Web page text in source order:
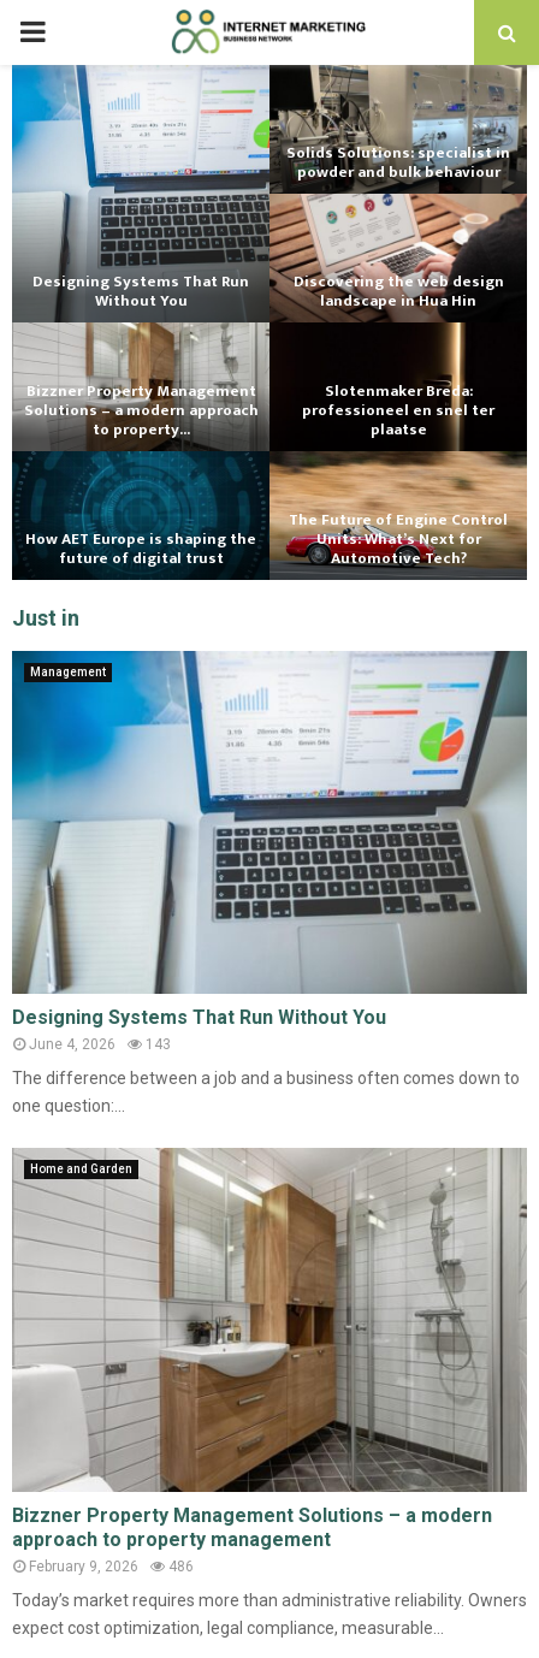
PRIMARY
MENU
Designing Systems That Run
Without You
Bizzner Property Management
Solutions – a modern approach
to property...
Solids Solutions: specialist in
powder and bulk behaviour
Discovering the web design
landscape in Hua Hin
Slotenmaker Breda:
professioneel en snel ter
plaatse
How AET Europe is shaping the
future of digital trust
The Future of Engine Control
Units: What’s Next for
Automotive Tech?
Just in
Management
Designing Systems That Run Without You
June 4, 2026 143
The difference between a job and a business often comes down to
one question:...
Home and Garden
Bizzner Property Management Solutions – a modern
approach to property management
February 9, 2026 486
Today’s market requires more than administrative reliability. Owners
expect cost optimization, legal compliance, measurable...